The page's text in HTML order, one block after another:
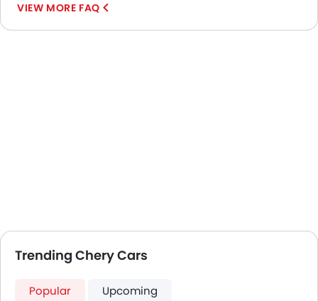
VIEW MORE FAQ
Trending Chery Cars
Popular Upcoming